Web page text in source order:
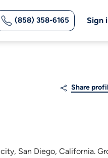
(858) 358-6165 Sign
Share
San Diego, California.